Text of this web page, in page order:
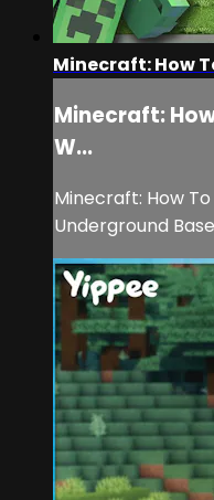
Minecraft: How
Minecraft:
W...
Minecraft: How
Underground